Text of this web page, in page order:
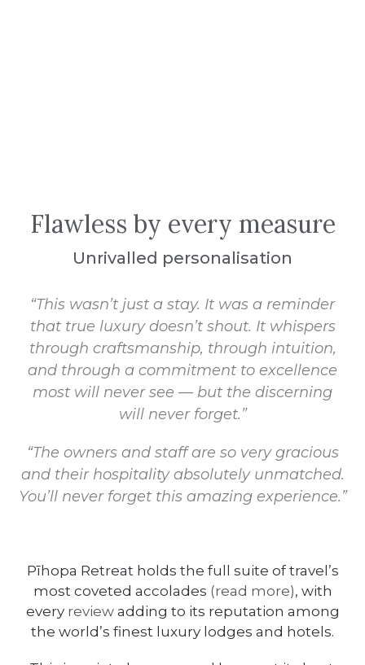
Flawless by every measure
Unrivalled personalisation
“This wasn’t just a stay. It was a reminder
that true luxury doesn’t shout. It whispers
through craftsmanship, through intuition,
and through a commitment to excellence
most will never see — but the discerning
will never forget.”
“The owners and staff are so very gracious
and their hospitality absolutely unmatched.
You’ll never forget this amazing experience.”
Pīhopa Retreat holds the full suite of travel’s
most coveted accolades (read more), with
every reviewadding to its reputation among
the world’s finest luxury lodges and hotels.